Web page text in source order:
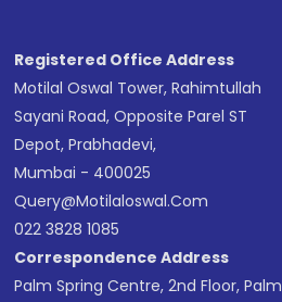
Registered Office Address
Motilal Oswal Tower, Rahimtullah
Sayani Road, Opposite Parel ST
Depot, Prabhadevi,
Mumbai - 400025
Query@motilaloswal.com
022 3828 1085
Correspondence Address
Palm Spring Centre, 2nd Floor, Palm